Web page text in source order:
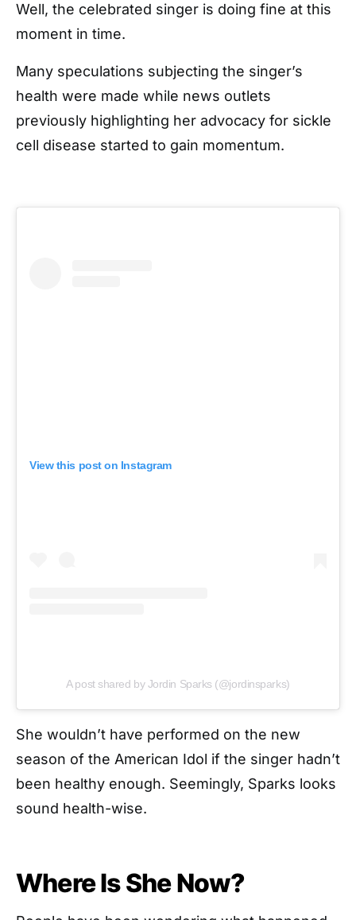
Well, the celebrated singer is doing fine at this
moment in time.
Many speculations subjecting the singer’s
health were made while news outlets
previously highlighting her advocacy for sickle
cell disease started to gain momentum.
View this post on Instagram
A post shared by Jordin Sparks (@jordinsparks)
She wouldn’t have performed on the new
season of the American Idol if the singer hadn’t
been healthy enough. Seemingly, Sparks looks
sound health-wise.
Where Is She Now?